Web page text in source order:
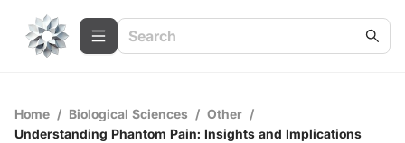
Home / Biological Sciences / Other /
Understanding Phantom Pain: Insights and Implications